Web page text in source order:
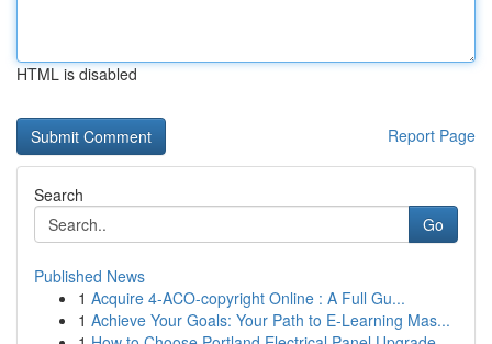
HTML is disabled
Report Page
Search
Go
Published News
1 Acquire 4-ACO-copyright Online : A Full Gu...
1 Achieve Your Goals: Your Path to E-Learning Mas...